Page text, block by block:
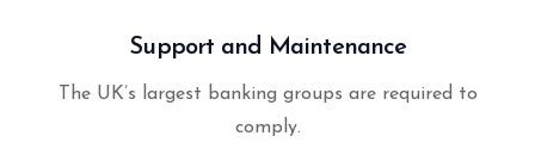
Support and Maintenance
The UK’s largest banking groups are required to
comply.